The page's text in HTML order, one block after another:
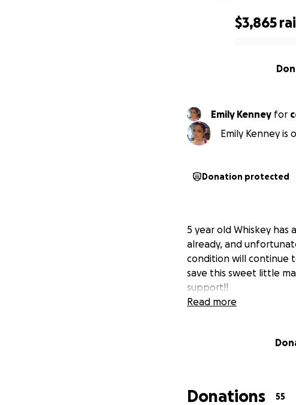
$3,865
Emily Kenney for
Emily Kenney
Donation protected
5 year old Whiskey
already, and
condition will continue
save this sweet little
support!!
Read more
Donations 55